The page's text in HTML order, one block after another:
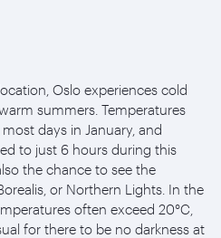
Oslo experiences cold
summers. Temperatures
days in January, and
to just 6 hours during this
the chance to see the
or Northern Lights. In the
often exceed 20°C,
for there to be no darkness at